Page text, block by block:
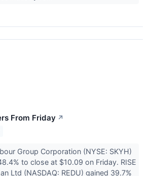
From Friday ↗
Group Corporation (NYSE: SKYH)
to close at $10.09 on Friday. RISE
Ltd (NASDAQ: REDU) gained 39.7%